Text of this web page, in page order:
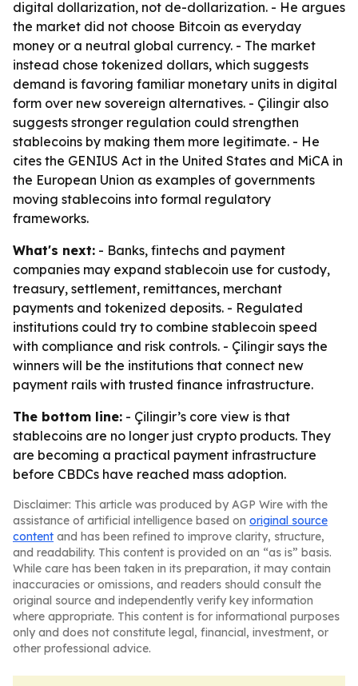
digital dollarization, not de-dollarization. - He argues
the market did not choose Bitcoin as everyday
money or a neutral global currency. - The market
instead chose tokenized dollars, which suggests
demand is favoring familiar monetary units in digital
form over new sovereign alternatives. - Çilingir also
suggests stronger regulation could strengthen
stablecoins by making them more legitimate. - He
cites the GENIUS Act in the United States and MiCA in
the European Union as examples of governments
moving stablecoins into formal regulatory
frameworks.
What's next: - Banks, fintechs and payment
companies may expand stablecoin use for custody,
treasury, settlement, remittances, merchant
payments and tokenized deposits. - Regulated
institutions could try to combine stablecoin speed
with compliance and risk controls. - Çilingir says the
winners will be the institutions that connect new
payment rails with trusted finance infrastructure.
The bottom line: - Çilingir’s core view is that
stablecoins are no longer just crypto products. They
are becoming a practical payment infrastructure
before CBDCs have reached mass adoption.
Disclaimer: This article was produced by AGP Wire with the
assistance of artificial intelligence based on original source
content and has been refined to improve clarity, structure,
and readability. This content is provided on an “as is” basis.
While care has been taken in its preparation, it may contain
inaccuracies or omissions, and readers should consult the
original source and independently verify key information
where appropriate. This content is for informational purposes
only and does not constitute legal, financial, investment, or
other professional advice.